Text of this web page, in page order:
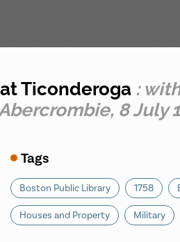
Ticonderoga :
8 July
Tags
Boston Public Library 1758
Houses and Property Military